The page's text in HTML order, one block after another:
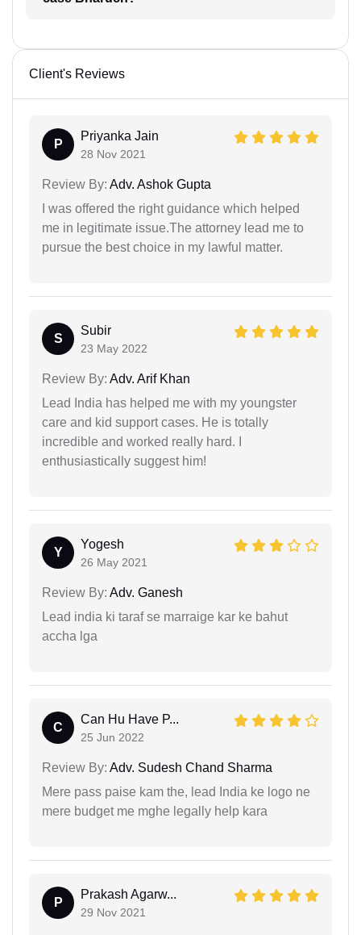
Client's Reviews
P
Priyanka Jain
28 Nov 2021
Review By: Adv. Ashok Gupta
I was offered the right guidance which helped
me in legitimate issue.The attorney lead me to
pursue the best choice in my lawful matter.
S
Subir
23 May 2022
Review By: Adv. Arif Khan
Lead India has helped me with my youngster
care and kid support cases. He is totally
incredible and worked really hard. I
enthusiastically suggest him!
Y
Yogesh
26 May 2021
Review By: Adv. Ganesh
Lead india ki taraf se marraige kar ke bahut
accha lga
C
Can Hu Have P...
25 Jun 2022
Review By: Adv. Sudesh Chand Sharma
Mere pass paise kam the, lead India ke logo ne
mere budget me mghe legally help kara
P
Prakash Agarw...
29 Nov 2021